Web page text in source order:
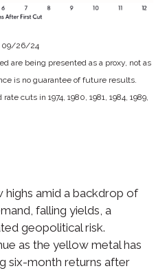
09/26/24
are being presented as a proxy, not as
is no guarantee of future results.
cuts in 1974, 1980, 1981, 1984, 1989,
highs amid a backdrop of
falling yields, a
geopolitical risk.
as the yellow metal has
six-month returns after